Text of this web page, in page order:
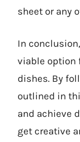
sheet or any
In
viable option
dishes. By
outlined in
and achieve
get creative